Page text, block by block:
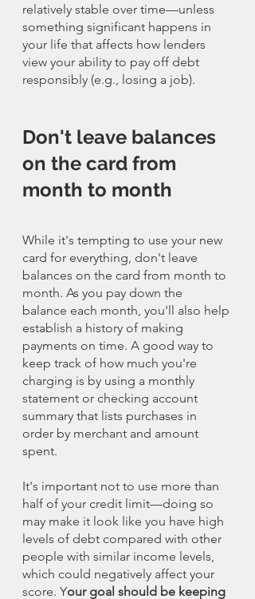
relatively stable over time—unless
something significant happens in
your life that affects how lenders
view your ability to pay off debt
responsibly (e.g., losing a job).
Don't leave balances
on the card from
month to month
While it's tempting to use your new
card for everything, don't leave
balances on the card from month to
month. As you pay down the
balance each month, you'll also help
establish a history of making
payments on time. A good way to
keep track of how much you're
charging is by using a monthly
statement or checking account
summary that lists purchases in
order by merchant and amount
spent.
It's important not to use more than
half of your credit limit—doing so
may make it look like you have high
levels of debt compared with other
people with similar income levels,
which could negatively affect your
score. Your goal should be keeping